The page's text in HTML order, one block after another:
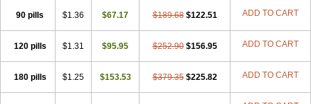
90 pills $1.36 $67.17 $189.68 $122.51 ADD TO CART
120 pills $1.31 $95.95 $252.90 $156.95 ADD TO CART
180 pills $1.25 $153.53 $379.35 $225.82 ADD TO CART